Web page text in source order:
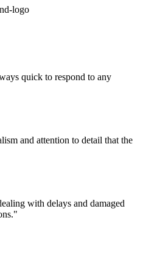
quick to respond to any
and attention to detail that the
with delays and damaged